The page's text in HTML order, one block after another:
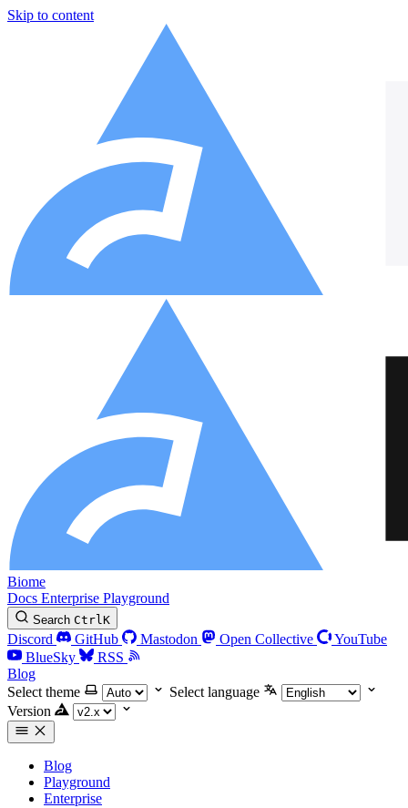
Skip to content
Biome
Docs Enterprise Playground
Search CtrlK
Discord GitHub Mastodon Open Collective
YouTube
BlueSky
RSS
Blog
Select theme
Select language
Version
Blog
Playground
Enterprise